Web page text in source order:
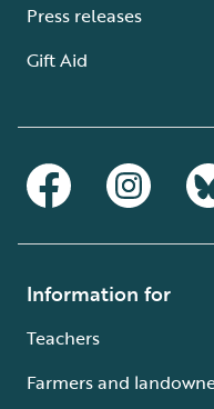
Press releases
Gift Aid
Information for
Teachers
Farmers and